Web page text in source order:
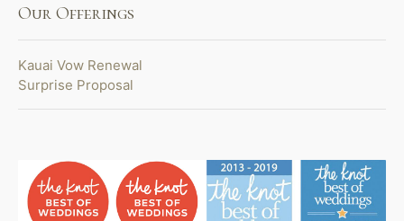
Our Offerings
Kauai Vow Renewal
Surprise Proposal